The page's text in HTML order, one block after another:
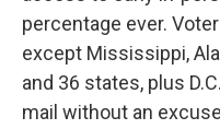
percentage ever.
except Mississippi,
and 36 states, plus
mail without an